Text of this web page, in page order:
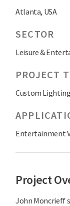
Atlanta, USA
SECTOR
Leisure &
PROJECT
Custom
Entertainment
Project
John Moncrieff